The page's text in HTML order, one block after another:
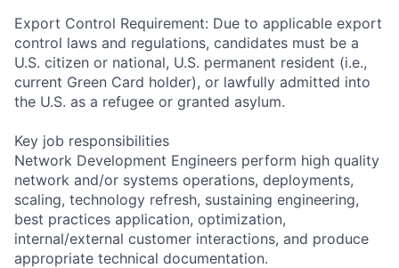
Export Control Requirement: Due to applicable export
control laws and regulations, candidates must be a
U.S. citizen or national, U.S. permanent resident (i.e.,
current Green Card holder), or lawfully admitted into
the U.S. as a refugee or granted asylum.
Key job responsibilities
Network Development Engineers perform high quality
network and/or systems operations, deployments,
scaling, technology refresh, sustaining engineering,
best practices application, optimization,
internal/external customer interactions, and produce
appropriate technical documentation.